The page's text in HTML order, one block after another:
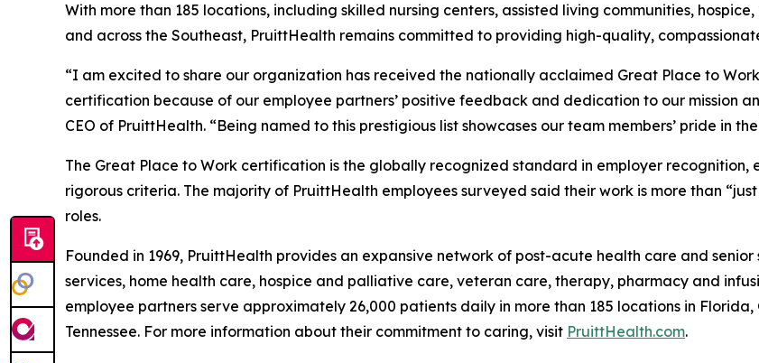
With more than 185 locations, including skilled nursing centers, assisted living communities,
and across the Southeast, PruittHealth remains committed to providing high-quality,
“I am excited to share our organization has received the nationally acclaimed Great Place to
certification because of our employee partners’ positive feedback and dedication to our mission
CEO of PruittHealth. “Being named to this prestigious list showcases our team members’ pride in
The Great Place to Work certification is the globally recognized standard in employer
rigorous criteria. The majority of PruittHealth employees surveyed said their work is more than
roles.
Founded in 1969, PruittHealth provides an expansive network of post-acute health care and
services, home health care, hospice and palliative care, veteran care, therapy, pharmacy and
employee partners serve approximately 26,000 patients daily in more than 185 locations in
Tennessee. For more information about their commitment to caring, visit PruittHealth.com.